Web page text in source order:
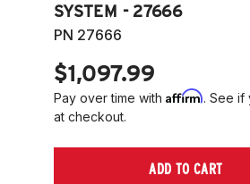
SYSTEM - 27666
PN 27666
$1,097.99
Pay over time with Affirm. See if
at checkout.
ADD TO CART